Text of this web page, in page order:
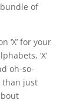
of
‘X’ for your
‘X’
oh-so-
than just